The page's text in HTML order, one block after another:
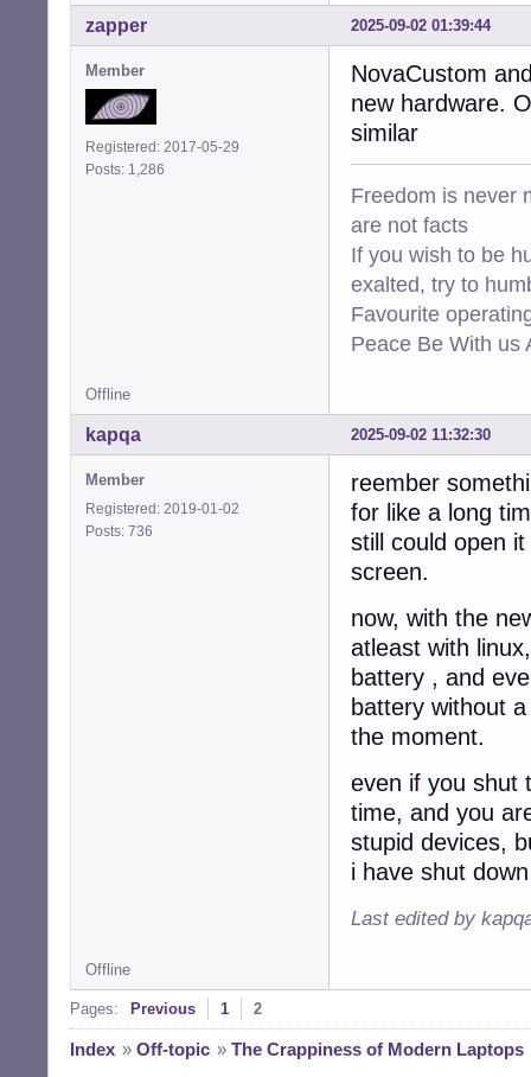
2025-09-02 01:39:44
zapper
Member
Registered: 2017-05-29
Posts: 1,286
NovaCustom
new hardware.
similar
Freedom is never
are not facts
If you wish to be
exalted, try to
Favourite
Peace Be With us
Offline
2025-09-02 11:32:30
kapqa
Member
Registered: 2019-01-02
Posts: 736
reember
for like a long
still could open
screen.
now, with the
atleast with
battery , and
battery without
the moment.
even if you shut
time, and you
stupid devices,
i have shut
Last edited by
Offline
Pages: Previous 1 2
Index » Off-topic » The Crappiness of Modern Laptops